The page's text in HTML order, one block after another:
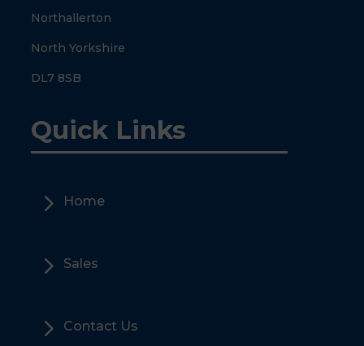
Northallerton
North Yorkshire
DL7 8SB
Quick Links
5 Home
5 Sales
5 Contact Us